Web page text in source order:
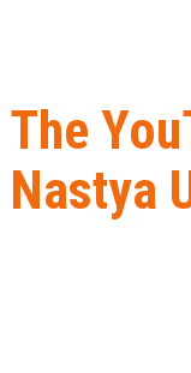
The
Nastya